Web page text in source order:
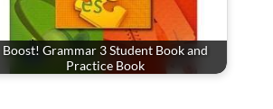
Boost! Grammar 3 Student Book and
Practice Book